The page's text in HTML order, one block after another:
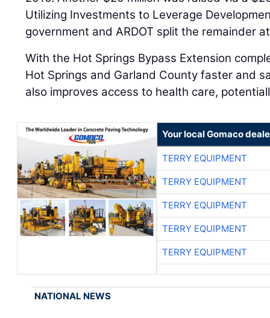
Utilizing Investments to Leverage
government and ARDOT split the remainder
With the Hot Springs Bypass Extension
Hot Springs and Garland County faster and
also improves access to health care,
Your local Gomaco
TERRY EQUIPMENT
TERRY EQUIPMENT
TERRY EQUIPMENT
TERRY EQUIPMENT
TERRY EQUIPMENT
NATIONAL NEWS